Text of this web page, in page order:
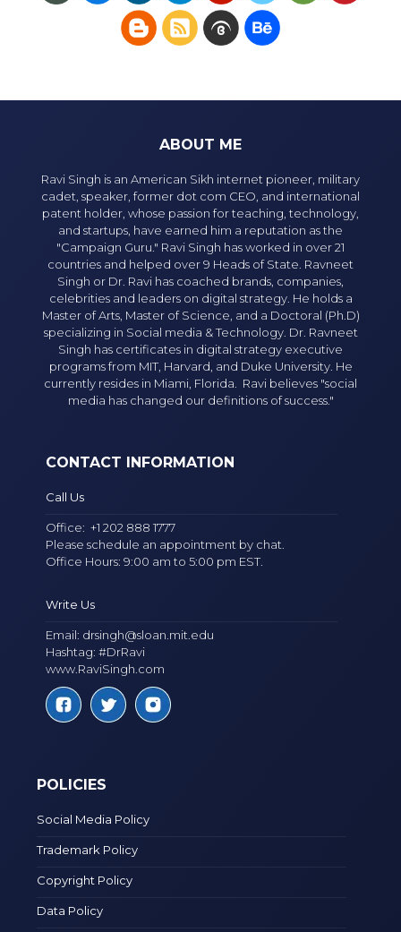
ABOUT ME
Ravi Singh is an American Sikh internet pioneer, military
cadet, speaker, former dot com CEO, and international
patent holder, whose passion for teaching, technology,
and startups, have earned him a reputation as the
"Campaign Guru." Ravi Singh has worked in over 21
countries and helped over 9 Heads of State. Ravneet
Singh or Dr. Ravi has coached brands, companies,
celebrities and leaders on digital strategy. He holds a
Master of Arts, Master of Science, and a Doctoral (Ph.D)
specializing in Social media & Technology. Dr. Ravneet
Singh has certificates in digital strategy executive
programs from MIT, Harvard, and Duke University. He
currently resides in Miami, Florida. Ravi believes "social
media has changed our definitions of success."
CONTACT INFORMATION
Call Us
Office:+1 202 888 1777
Please schedule an appointment by chat.
Office Hours: 9:00 am to 5:00 pm EST.
Write Us
Email: drsingh@sloan.mit.edu
Hashtag: #DrRavi
www.RaviSingh.com
POLICIES
Social Media Policy
Trademark Policy
Copyright Policy
Data Policy